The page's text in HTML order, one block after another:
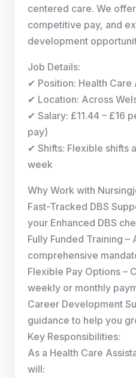
centered care. We
competitive pay, and
development
Job Details:
✔ Position: Health Care
✔ Location: Across
✔ Salary: £11.44 – £16
pay)
✔ Shifts: Flexible shifts
week
Why Work with
Fast-Tracked DBS
your Enhanced DBS
Fully Funded Training –
comprehensive
Flexible Pay Options –
weekly or monthly
Career Development
guidance to help you
Key Responsibilities:
As a Health Care
will: